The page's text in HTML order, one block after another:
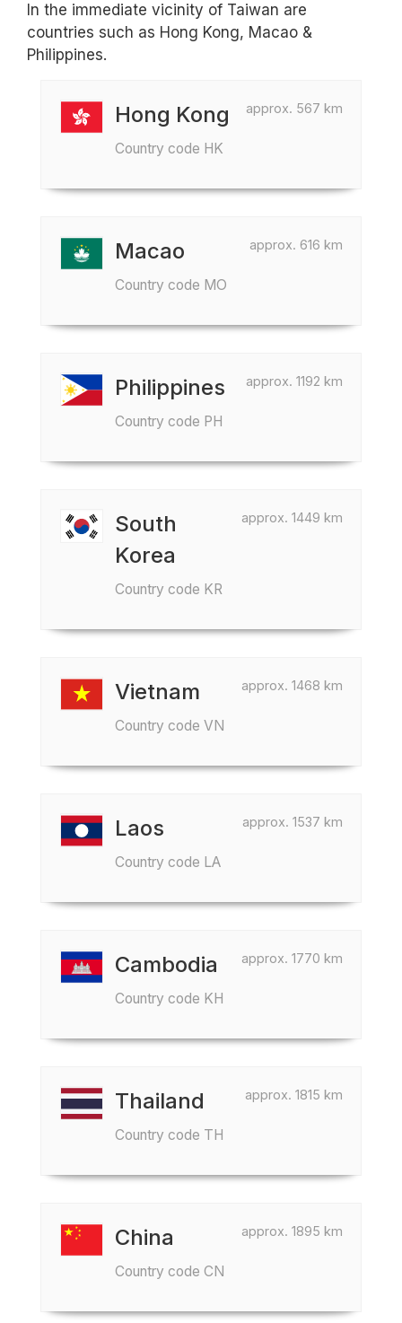
In the immediate vicinity of Taiwan are
countries such as Hong Kong, Macao &
Philippines.
approx. 567 km
Hong Kong
Country code HK
approx. 616 km
Macao
Country code MO
approx. 1192 km
Philippines
Country code PH
approx. 1449 km
South
Korea
Country code KR
approx. 1468 km
Vietnam
Country code VN
approx. 1537 km
Laos
Country code LA
approx. 1770 km
Cambodia
Country code KH
approx. 1815 km
Thailand
Country code TH
approx. 1895 km
China
Country code CN